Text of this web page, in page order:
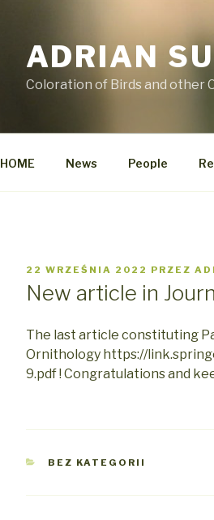
ADRIAN
Coloration of Birds and other
HOME News People
OPUBLIKOWANE
22 WRZEŚNIA 2022 PRZEZ
New article in
The last article constituting
Ornithology https://
9.pdf ! Congratulations and
KATEGORIE
BEZ KATEGORII